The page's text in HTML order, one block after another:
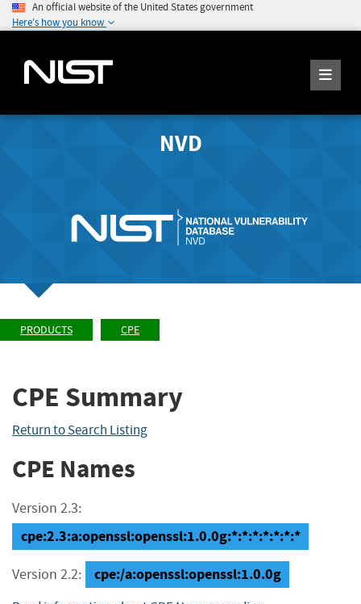
An official website of the United States government
Here's how you know
NVD
PRODUCTS CPE
CPE Summary
Return to Search Listing
CPE Names
Version 2.3:
cpe:2.3:a:openssl:openssl:1.0.0g:*:*:*:*:*:*:*
Version 2.2: cpe:/a:openssl:openssl:1.0.0g